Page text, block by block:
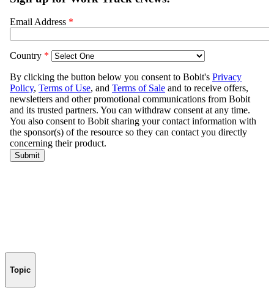
Topic